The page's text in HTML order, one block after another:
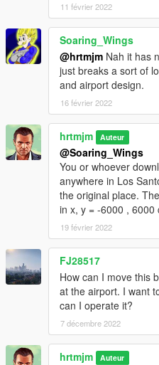
11 février 2022
Soaring_Wings
@hrtmjm Nah it has
just breaks a sort of
and airport design.
16 février 2022
hrtmjm Auteur
@Soaring_Wings
You or whoever
anywhere in Los
the original place.
in x, y = -6000 , 6000
19 février 2022
FJ28517
How can I move this
at the airport. I want
can I operate it?
7 décembre 2022
hrtmjm Auteur